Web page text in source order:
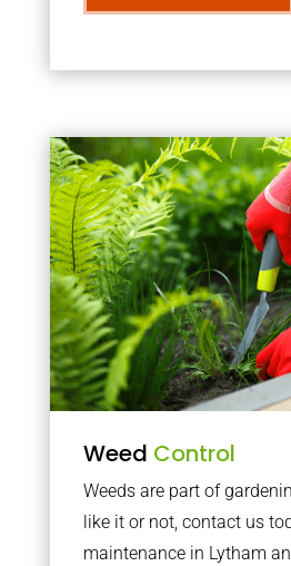
Weed Control
Weeds are part of
like it or not, contact us
maintenance in Lytham